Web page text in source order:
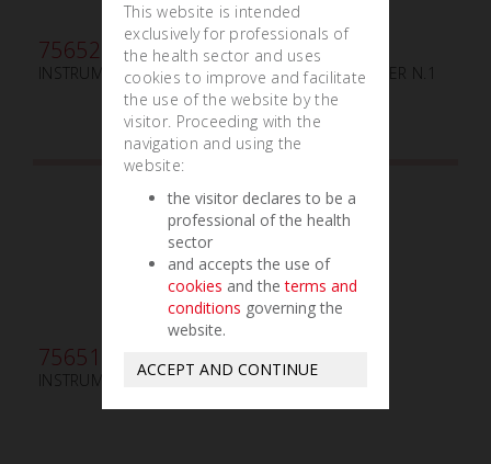
756520
INSTRUMENT DE GUIDAGE DES LIGATURES TUCKER N.1
756515
INSTRUMENT DE GUIDAGE DES LIGATURES N.0
This website is intended
exclusively for professionals of
the health sector and uses
cookies to improve and facilitate
the use of the website by the
visitor. Proceeding with the
navigation and using the
website:
the visitor declares to be a
professional of the health
sector
and accepts the use of
cookies and theterms and
conditions governing the
website.
ACCEPT AND CONTINUE